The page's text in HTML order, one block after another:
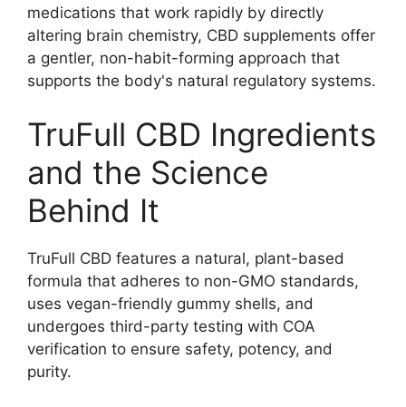
medications that work rapidly by directly
altering brain chemistry, CBD supplements offer
a gentler, non-habit-forming approach that
supports the body's natural regulatory systems.
TruFull CBD Ingredients
and the Science
Behind It
TruFull CBD features a natural, plant-based
formula that adheres to non-GMO standards,
uses vegan-friendly gummy shells, and
undergoes third-party testing with COA
verification to ensure safety, potency, and
purity.